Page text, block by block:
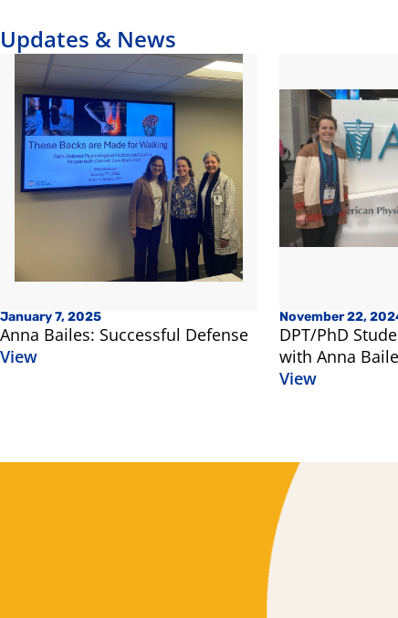
Updates & News
January 7, 2025
Anna Bailes: Successful Defense
View
November 22,
DPT/PhD
with Anna
View